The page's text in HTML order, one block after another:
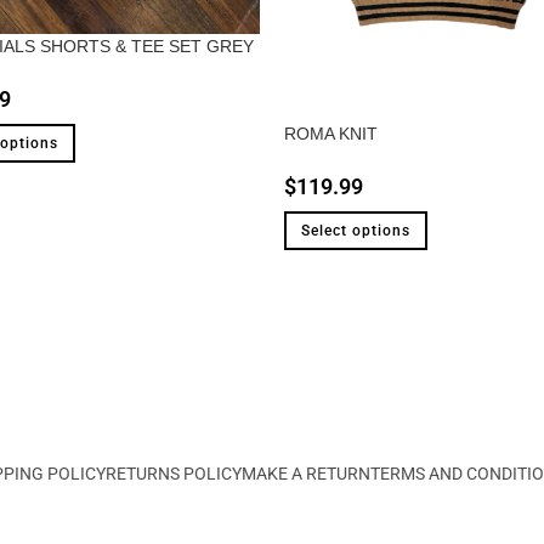
SHORTS & TEE SET GREY
ROMA KNIT
$119.99
Select options
POLICYRETURNS POLICYMAKE A RETURNTERMS AND